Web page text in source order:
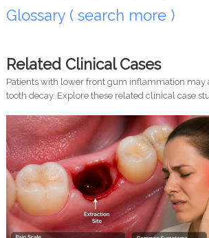
Glossary ( search more )
Related Clinical Cases
Patients with lower front gum inflammation may
tooth decay. Explore these related clinical case